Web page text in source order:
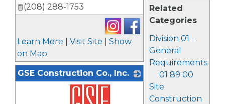
Related
Categories
Division 01 -
General
Requirements
01 89 00
Site
Construction
(208) 288-1753
Learn More Visit Site
Show
on Map
GSE Construction Co., Inc.